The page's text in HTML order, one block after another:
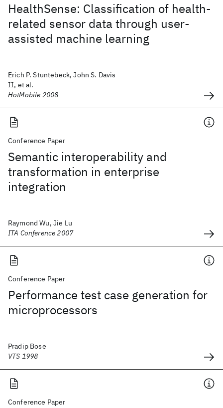
HealthSense: Classification of health-
related sensor data through user-
assisted machine learning
Erich P. Stuntebeck, John S. Davis
II, et al.
HotMobile 2008
Conference Paper
Semantic interoperability and
transformation in enterprise
integration
Raymond Wu, Jie Lu
ITA Conference 2007
Conference Paper
Performance test case generation for
microprocessors
Pradip Bose
VTS 1998
Conference Paper